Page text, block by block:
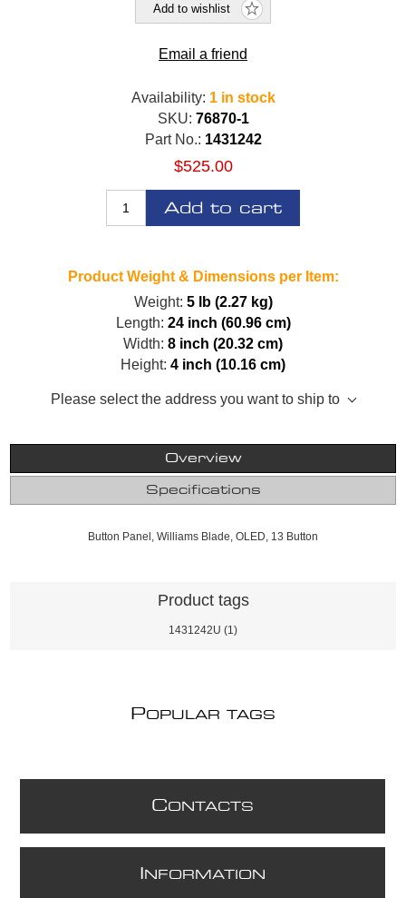
Add to wishlist
Email a friend
Availability: 1 in stock
SKU: 76870-1
Part No.: 1431242
$525.00
Add to cart
Product Weight & Dimensions per Item:
Weight: 5 lb (2.27 kg)
Length: 24 inch (60.96 cm)
Width: 8 inch (20.32 cm)
Height: 4 inch (10.16 cm)
Please select the address you want to ship to
Overview
Specifications
Button Panel, Williams Blade, OLED, 13 Button
Product tags
1431242U (1)
POPULAR TAGS
CONTACTS
NFORMATION